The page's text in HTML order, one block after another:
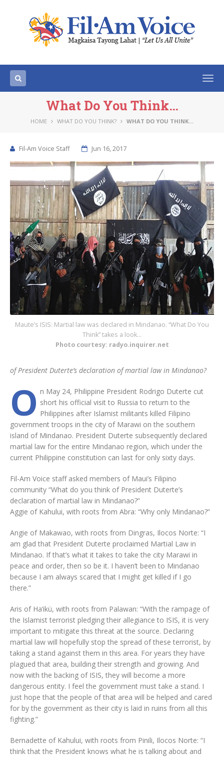
What Do You Think…
HOME WHAT DO YOU THINK? WHAT DO YOU THINK…
Fil-Am Voice Staff Jun 16, 2017
Maute’s ISIS: Martial law was declared in Mindanao. “What Do You
Think” takes a look…
Photo courtesy: radyo.inquirer.net
of President Duterte’s declaration of martial law in Mindanao?
O n May 24, Philippine President Rodrigo Duterte cut
short his official visit to Russia to return to the
Philippines after Islamist militants killed Filipino
government troops in the city of Marawi on the southern
island of Mindanao. President Duterte subsequently declared
martial law for the entire Mindanao region, which under the
current Philippine constitution can last for only sixty days.
Fil-Am Voice staff asked members of Maui’s Filipino
community “What do you think of President Duterte’s
declaration of martial law in Mindanao?”
Aggie of Kahului, with roots from Abra: “Why only Mindanao?”
Angie of Makawao, with roots from Dingras, Ilocos Norte: “I
am glad that President Duterte proclaimed Martial Law in
Mindanao. If that’s what it takes to take the city Marawi in
peace and order, then so be it. I haven’t been to Mindanao
because I am always scared that I might get killed if I go
there.”
Aris of Ha‘ikü, with roots from Palawan: “With the rampage of
the Islamist terrorist pledging their allegiance to ISIS, it is very
important to mitigate this threat at the source. Declaring
martial law will hopefully stop the spread of these terrorist, by
taking a stand against them in this area. For years they have
plagued that area, building their strength and growing. And
now with the backing of ISIS, they will become a more
dangerous entity. I feel the government must take a stand. I
just hope that the people of that area will be helped and cared
for by the government as their city is laid in ruins from all this
fighting.”
Bernadette of Kahului, with roots from Pinili, Ilocos Norte: “I
think that the President knows what he is talking about and